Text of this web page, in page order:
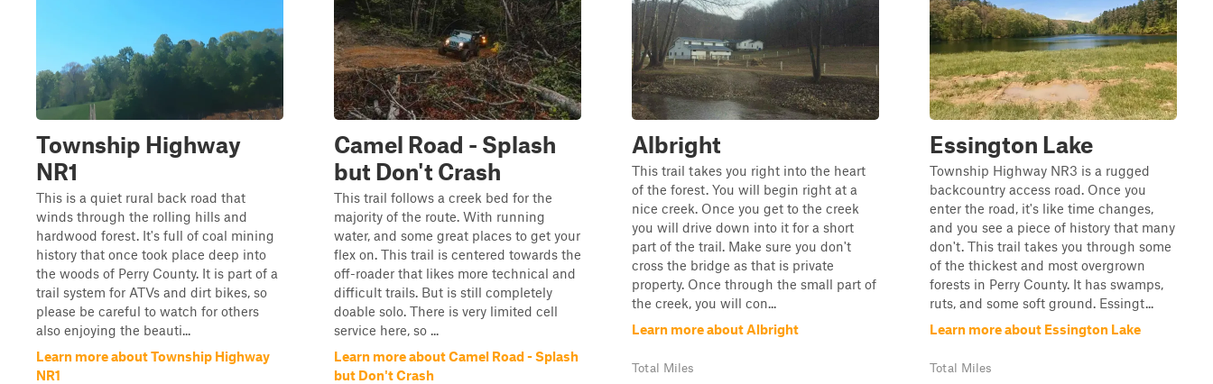
Township Highway
NR1
This is a quiet rural back road that
winds through the rolling hills and
hardwood forest. It's full of coal mining
history that once took place deep into
the woods of Perry County. It is part of a
trail system for ATVs and dirt bikes, so
please be careful to watch for others
also enjoying the beauti...
Learn more about Township Highway
NR1
Camel Road - Splash
but Don't Crash
This trail follows a creek bed for the
majority of the route. With running
water, and some great places to get your
flex on. This trail is centered towards the
off-roader that likes more technical and
difficult trails. But is still completely
doable solo. There is very limited cell
service here, so ...
Learn more about Camel Road - Splash
but Don't Crash
Albright
This trail takes you right into the heart
of the forest. You will begin right at a
nice creek. Once you get to the creek
you will drive down into it for a short
part of the trail. Make sure you don't
cross the bridge as that is private
property. Once through the small part of
the creek, you will con...
Learn more about Albright
Total Miles
Essington Lake
Township Highway NR3 is a rugged
backcountry access road. Once you
enter the road, it's like time changes,
and you see a piece of history that many
don't. This trail takes you through some
of the thickest and most overgrown
forests in Perry County. It has swamps,
ruts, and some soft ground. Essingt...
Learn more about Essington Lake
Total Miles